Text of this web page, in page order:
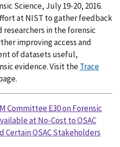
Science, July 19-20, 2016.
at NIST to gather feedback
in the forensic
improving access and
of datasets useful,
evidence. Visit theTrace
Committee E30 on Forensic
at No-Cost to OSAC
Certain OSAC Stakeholders